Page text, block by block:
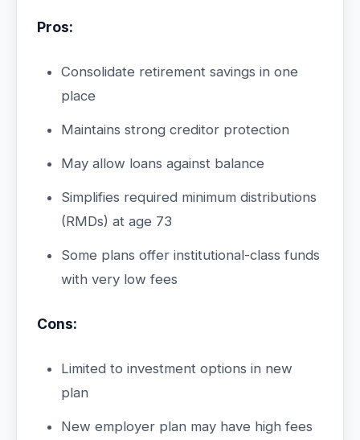
Pros:
Consolidate retirement savings in one
place
Maintains strong creditor protection
May allow loans against balance
Simplifies required minimum distributions
(RMDs) at age 73
Some plans offer institutional-class funds
with very low fees
Cons:
Limited to investment options in new
plan
New employer plan may have high fees